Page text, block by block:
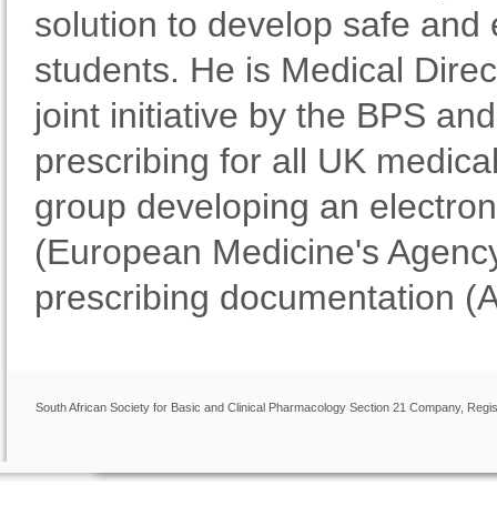
solution to develop safe
students. He is Medical
joint initiative by the BPS
prescribing for all UK
group developing an
(European Medicine's
prescribing documentation
South African Society for Basic and Clinical Pharmacology Section 21 Company,